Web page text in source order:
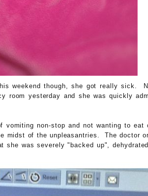
weekend though, she got really sick.
room yesterday and she was quickly
vomiting non-stop and not wanting to
midst of the unpleasantries. The doctor
was severely "backed up",